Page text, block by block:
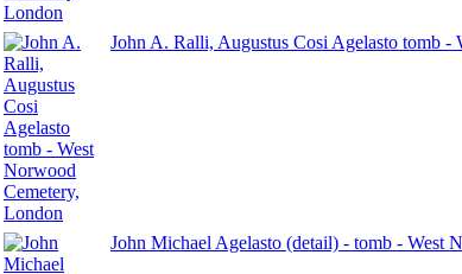
John A. Ralli, Augustus Cosi Agelasto tomb -
John Michael Agelasto (detail) - tomb - West